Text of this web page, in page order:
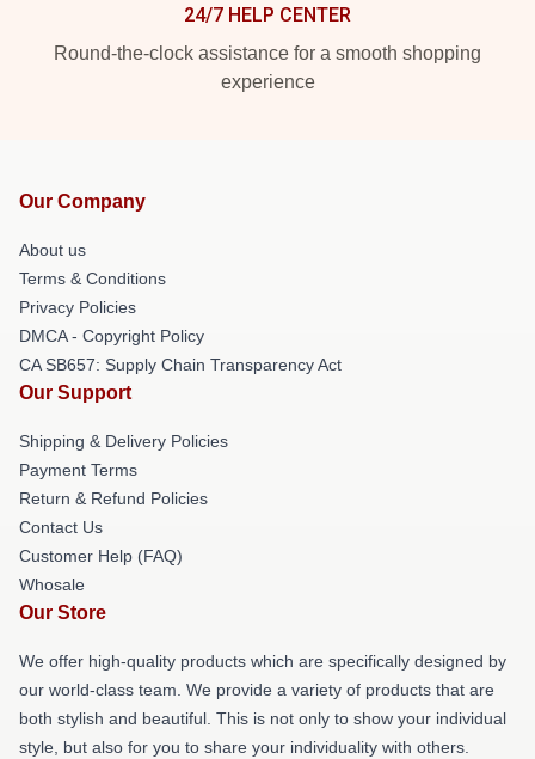
24/7 HELP CENTER
Round-the-clock assistance for a smooth shopping
experience
Our Company
About us
Terms & Conditions
Privacy Policies
DMCA - Copyright Policy
CA SB657: Supply Chain Transparency Act
Our Support
Shipping & Delivery Policies
Payment Terms
Return & Refund Policies
Contact Us
Customer Help (FAQ)
Whosale
Our Store
We offer high-quality products which are specifically designed by
our world-class team. We provide a variety of products that are
both stylish and beautiful. This is not only to show your individual
style, but also for you to share your individuality with others.